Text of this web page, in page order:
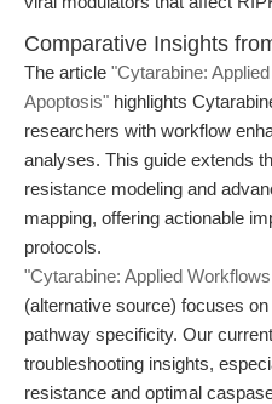
Comparative Insights
The article "Cytarabine:
Apoptosis" highlights
researchers with workflow
analyses. This guide extends
resistance modeling and
mapping, offering actionable
protocols.
"Cytarabine: Applied
(alternative source) focuses
pathway specificity. Our
troubleshooting insights,
resistance and optimal